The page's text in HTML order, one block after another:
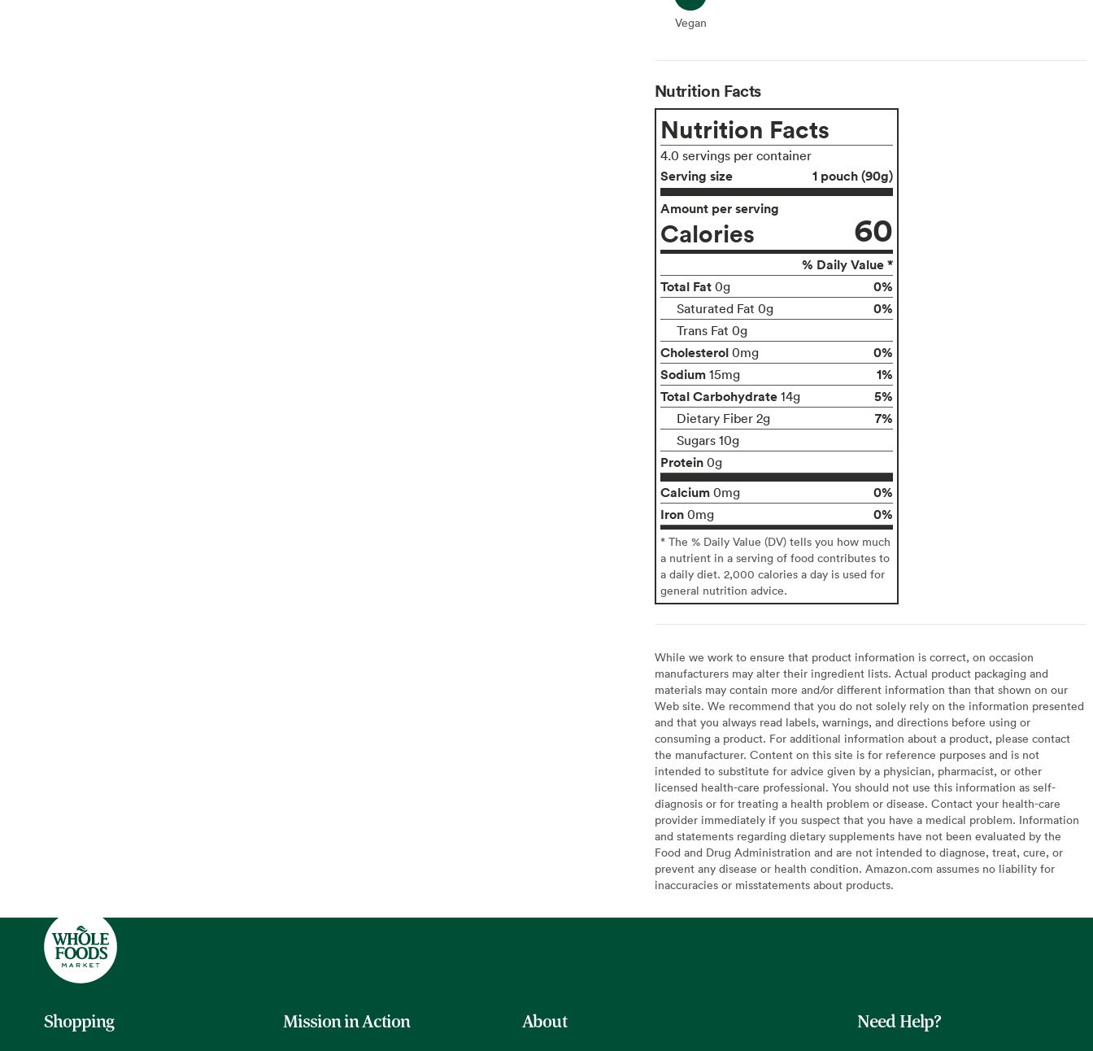
Vegan
Vegan
Nutrition Facts
Nutrition Facts
4.0 servings per container
Serving size
1 pouch (90g)
Amount per serving
Calories 60
% Daily Value *
Total Fat 0g 0%
Saturated Fat 0g 0%
Trans Fat 0g
Cholesterol 0mg
0%
Sodium 15mg
1%
Total Carbohydrate 14g 5%
Dietary Fiber 2g 7%
Sugars 10g
Protein 0g
Calcium 0mg
0%
Iron 0mg 0%
* The % Daily Value (DV) tells you how much
a nutrient in a serving of food contributes to
a daily diet. 2,000 calories a day is used for
general nutrition advice.
While we work to ensure that product information is correct, on occasion
manufacturers may alter their ingredient lists. Actual product packaging and
materials may contain more and/or different information than that shown on our
Web site. We recommend that you do not solely rely on the information presented
and that you always read labels, warnings, and directions before using or
consuming a product. For additional information about a product, please contact
the manufacturer. Content on this site is for reference purposes and is not
intended to substitute for advice given by a physician, pharmacist, or other
licensed health-care professional. You should not use this information as self-
diagnosis or for treating a health problem or disease. Contact your health-care
provider immediately if you suspect that you have a medical problem. Information
and statements regarding dietary supplements have not been evaluated by the
Food and Drug Administration and are not intended to diagnose, treat, cure, or
prevent any disease or health condition. Amazon.com assumes no liability for
inaccuracies or misstatements about products.
Shopping Mission in Action About Need Help?